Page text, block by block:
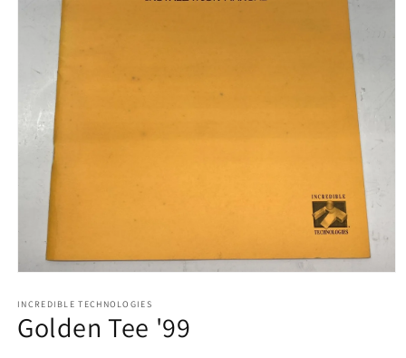
1
in
modal
INCREDIBLE TECHNOLOGIES
Golden Tee '99